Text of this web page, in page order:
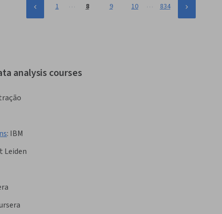
1 … 8 9 10 … 834
analysis courses
: IBM
Leiden